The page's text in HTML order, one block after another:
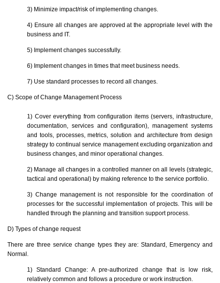
3) Minimize impact/risk of implementing changes.
4) Ensure all changes are approved at the appropriate level with the
business and IT.
5) Implement changes successfully.
6) Implement changes in times that meet business needs.
7) Use standard processes to record all changes.
C) Scope of Change Management Process
1) Cover everything from configuration items (servers, infrastructure,
documentation, services and configuration), management systems
and tools, processes, metrics, solution and architecture from design
strategy to continual service management excluding organization and
business changes, and minor operational changes.
2) Manage all changes in a controlled manner on all levels (strategic,
tactical and operational) by making reference to the service portfolio.
3) Change management is not responsible for the coordination of
processes for the successful implementation of projects. This will be
handled through the planning and transition support process.
D) Types of change request
There are three service change types they are: Standard, Emergency and
Normal.
1) Standard Change: A pre-authorized change that is low risk,
relatively common and follows a procedure or work instruction.